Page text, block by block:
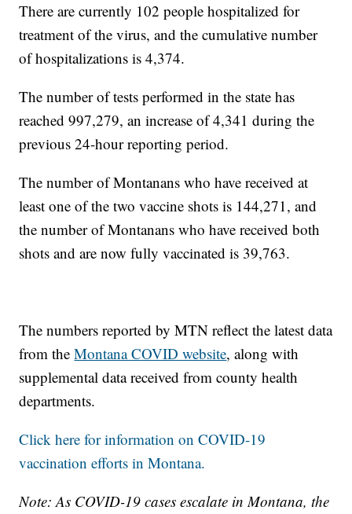
There are currently 102 people hospitalized for
treatment of the virus, and the cumulative number
of hospitalizations is 4,374.
The number of tests performed in the state has
reached 997,279, an increase of 4,341 during the
previous 24-hour reporting period.
The number of Montanans who have received at
least one of the two vaccine shots is 144,271, and
the number of Montanans who have received both
shots and are now fully vaccinated is 39,763.
The numbers reported by MTN reflect the latest data
from theMontana COVID website, along with
supplemental data received from county health
departments.
Click here for information on COVID-19
vaccination efforts in Montana.
Note: As COVID-19 cases escalate in Montana, the